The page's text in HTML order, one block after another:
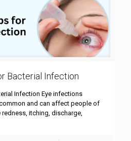
Bacterial Infection
Infection Eye infections
and can affect people of
itching, discharge,